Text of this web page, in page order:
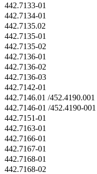
442.7133-01
442.7134-01
442.7135.02
442.7135-01
442.7135-02
442.7136-01
442.7136-02
442.7136-03
442.7142-01
442.7146.01 /452.4190.001
442.7146-01 /452.4190-001
442.7151-01
442.7163-01
442.7166-01
442.7167-01
442.7168-01
442.7168-02